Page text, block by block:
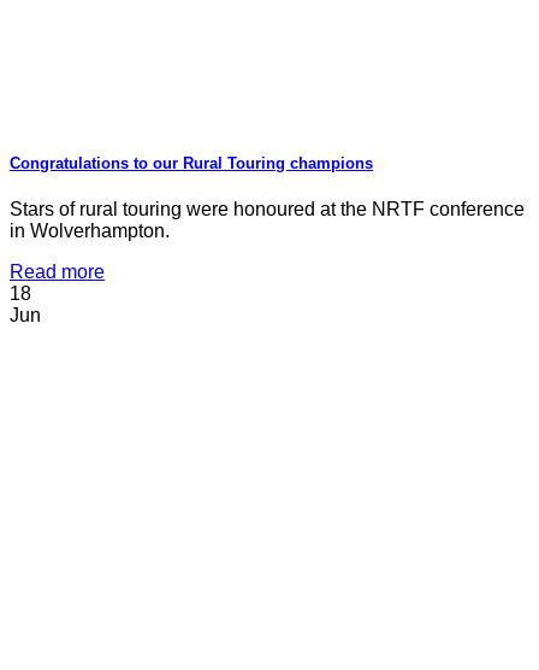
Congratulations to our Rural Touring champions
Stars of rural touring were honoured at the NRTF conference
in Wolverhampton.
Read more
18
Jun